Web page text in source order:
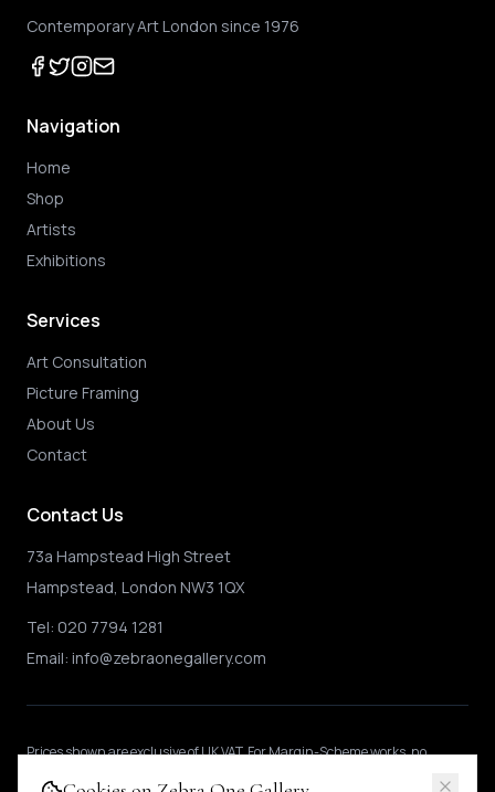
Contemporary Art London since 1976
Navigation
Home
Shop
Artists
Exhibitions
Services
Art Consultation
Picture Framing
About Us
Contact
Contact Us
73a Hampstead High Street
Hampstead, London NW3 1QX
Tel: 020 7794 1281
Email: info@zebraonegallery.com
Prices shownare exclusive of UK VAT.For Margin-Scheme works, no